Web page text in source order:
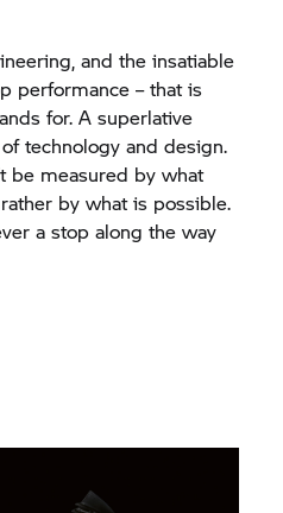
and the insatiable
performance – that is
for. A superlative
technology and design.
be measured by what
by what is possible.
a stop along the way